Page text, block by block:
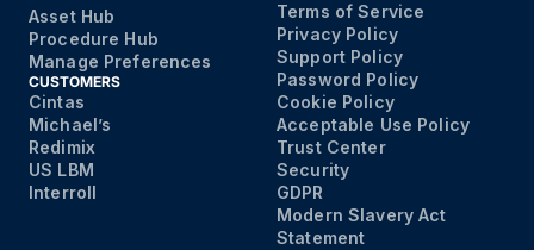
Asset Hub
Procedure Hub
Manage Preferences
CUSTOMERS
Cintas
Michael’s
Redimix
US LBM
Interroll
Terms of Service
Privacy Policy
Support Policy
Password Policy
Cookie Policy
Acceptable Use Policy
Trust Center
Security
GDPR
Modern Slavery Act
Statement